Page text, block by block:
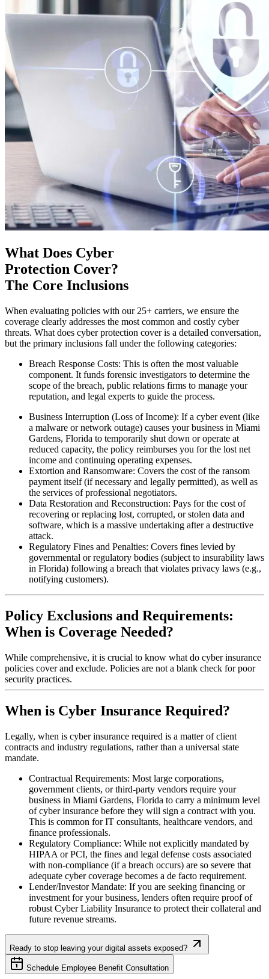
What Does Cyber
Protection Cover?
The Core Inclusions
When evaluating policies with our 25+ carriers, we ensure the
coverage clearly addresses the most common and costly cyber
threats. What does cyber protection cover is a detailed conversation,
but the primary inclusions fall under the following categories:
Breach Response Costs: This is often the most valuable
component. It funds forensic investigators to determine the
scope of the breach, public relations firms to manage your
reputation, and legal experts to guide the process.
Business Interruption (Loss of Income): If a cyber event (like
a malware or network outage) causes your business in Miami
Gardens, Florida to temporarily shut down or operate at
reduced capacity, the policy reimburses you for the lost net
income and continuing operating expenses.
Extortion and Ransomware: Covers the cost of the ransom
payment itself (if necessary and legally permitted), as well as
the services of professional negotiators.
Data Restoration and Reconstruction: Pays for the cost of
recovering or replacing lost, corrupted, or stolen data and
software, which is a massive undertaking after a destructive
attack.
Regulatory Fines and Penalties: Covers fines levied by
governmental or regulatory bodies (subject to insurability laws
in Florida) following a breach that violates privacy laws (e.g.,
notifying customers).
Policy Exclusions and Requirements:
When is Coverage Needed?
While comprehensive, it is crucial to know what do cyber insurance
policies cover and exclude. Policies are not a blank check for poor
security practices.
When is Cyber Insurance Required?
Legally, when is cyber insurance required is a matter of client
contracts and industry regulations, rather than a universal state
mandate.
Contractual Requirements: Most large corporations,
government clients, or third-party vendors require your
business in Miami Gardens, Florida to carry a minimum level
of cyber insurance before they will sign a contract with you.
This is common for IT consultants, healthcare vendors, and
finance professionals.
Regulatory Compliance: While not explicitly mandated by
HIPAA or PCI, the fines and legal defense costs associated
with non-compliance (if a breach occurs) are so severe that
adequate cyber coverage becomes a de facto requirement.
Lender/Investor Mandate: If you are seeking financing or
investment for your business, lenders often require proof of
robust Cyber Liability Insurance to protect their collateral and
future revenue streams.
Ready to stop leaving your digital assets exposed?
Schedule Employee Benefit Consultation